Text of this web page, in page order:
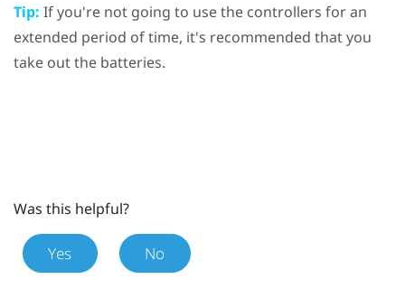
Tip: If you're not going to use the controllers for an
extended period of time, it's recommended that you
take out the batteries.
Was this helpful?
Yes No